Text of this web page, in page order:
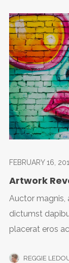
FEBRUARY 16,
Artwork
Auctor magnis,
dictumst
placerat eros
REGGIE